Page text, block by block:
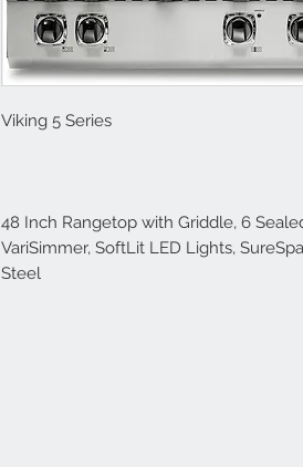
Viking 5 Series
48 Inch Rangetop with Griddle, 6
VariSimmer, SoftLit LED Lights,
Steel